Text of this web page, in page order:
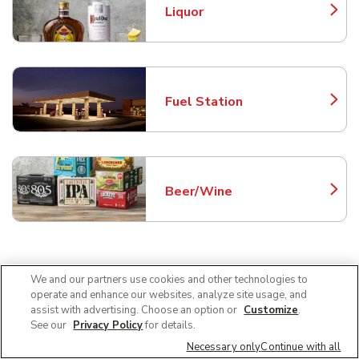
Liquor
Link Opens in New Tab
Fuel Station
Link Opens in New Tab
Beer/Wine
Link Opens in New Tab
Frequently Asked Questions
About Tom Thumb Desoto
Can I use SNAP EBT at Tom Thumb in
We and our partners use cookies and other technologies to
operate and enhance our websites, analyze site usage, and
assist with advertising. Choose an option or Customize.
See our Privacy Policyfor details.
Necessary onlyContinue with all